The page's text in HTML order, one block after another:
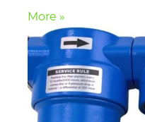
More »